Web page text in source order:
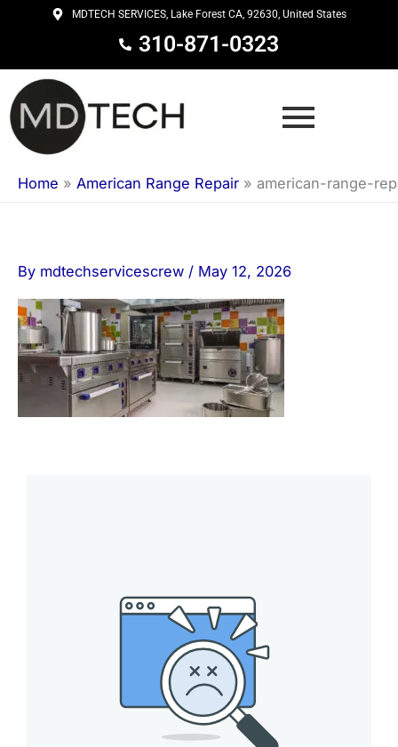
content
MDTECH SERVICES, Lake Forest CA, 92630, United States
310-871-0323
Home » American Range Repair » american-range-
By mdtechservicescrew / May 12, 2026